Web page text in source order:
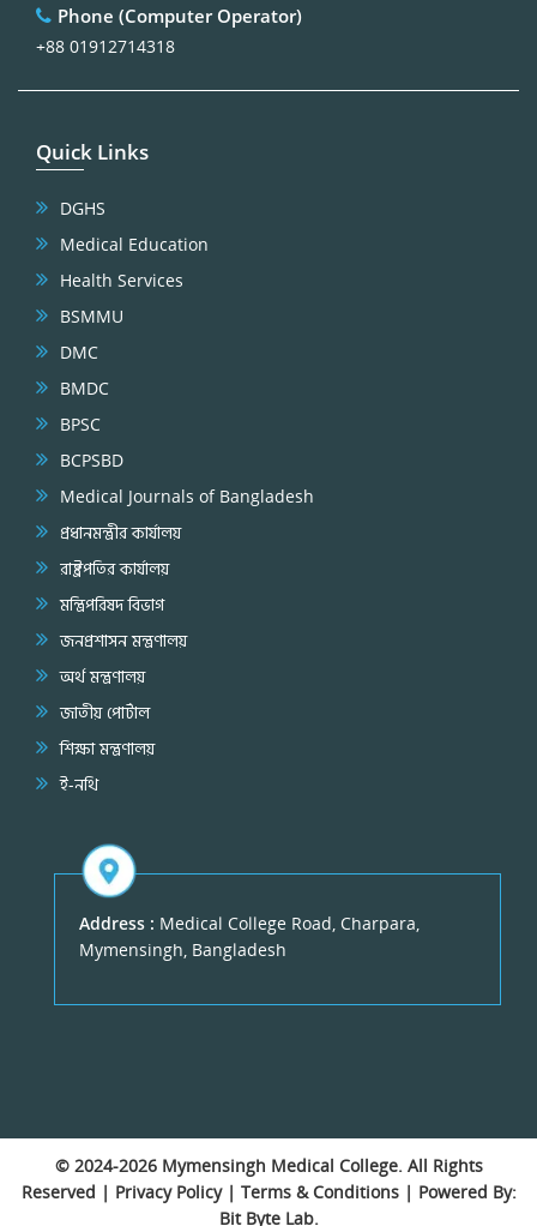
Phone (Computer Operator)
+88 01912714318
Quick Links
DGHS
Medical Education
Health Services
BSMMU
DMC
BMDC
BPSC
BCPSBD
Medical Journals of Bangladesh
প্রধানমন্ত্রীর কার্যালয়
রাষ্ট্রপতির কার্যালয়
মন্ত্রিপরিষদ বিভাগ
জনপ্রশাসন মন্ত্রণালয়
অর্থ মন্ত্রণালয়
জাতীয় পোর্টাল
শিক্ষা মন্ত্রণালয়
ই-নথি
Address : Medical College Road, Charpara,
Mymensingh, Bangladesh
© 2024-2026 Mymensingh Medical College. All Rights
Reserved | Privacy Policy| Terms & Conditions| Powered By:
Bit Byte Lab.